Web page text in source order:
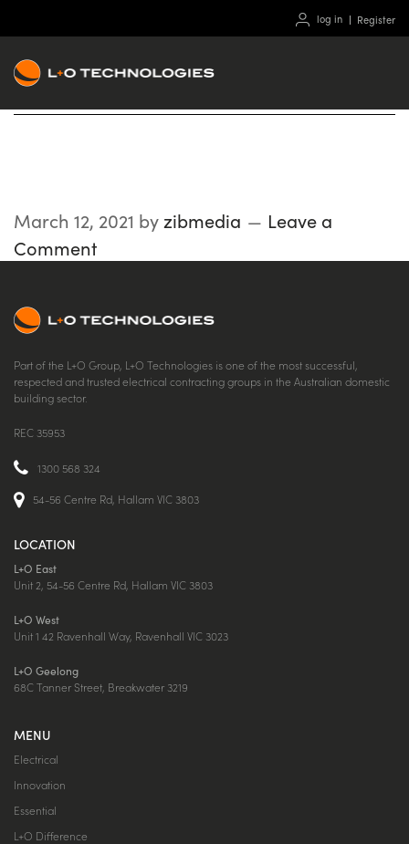
log in Register
March 12, 2021 byzibmedia
Leave a
Comment
Part of the L+O Group, L+O Technologies is one of the most successful,
respected and trusted electrical contracting groups in the Australian domestic
building sector.
REC 35953
1300 568 324
54-56 Centre Rd, Hallam VIC 3803
LOCATION
L+O East
Unit 2, 54-56 Centre Rd, Hallam VIC 3803
L+O West
Unit 1 42 Ravenhall Way, Ravenhall VIC 3023
L+O Geelong
68C Tanner Street, Breakwater 3219
MENU
Electrical
Innovation
Essential
L+O Difference